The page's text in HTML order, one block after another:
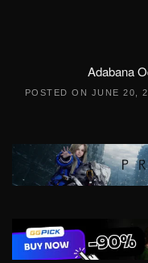
Adabana
POSTED ON JUNE 20,